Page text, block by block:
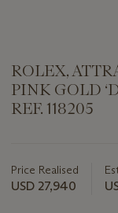
ROLEX,
PINK GOLD
REF. 118205
about
this
Price Realised
USD 27,940